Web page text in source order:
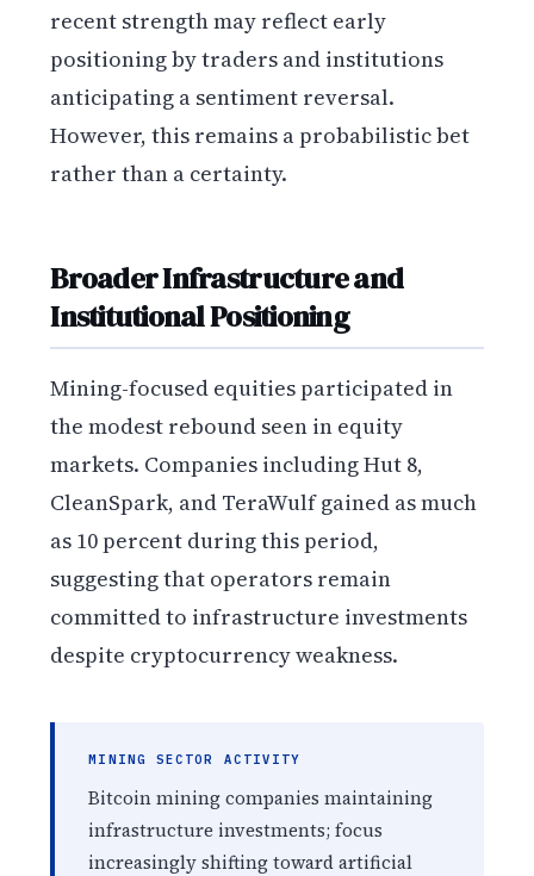
recent strength may reflect early
positioning by traders and institutions
anticipating a sentiment reversal.
However, this remains a probabilistic bet
rather than a certainty.
Broader Infrastructure and
Institutional Positioning
Mining-focused equities participated in
the modest rebound seen in equity
markets. Companies including Hut 8,
CleanSpark, and TeraWulf gained as much
as 10 percent during this period,
suggesting that operators remain
committed to infrastructure investments
despite cryptocurrency weakness.
MINING SECTOR ACTIVITY
Bitcoin mining companies maintaining
infrastructure investments; focus
increasingly shifting toward artificial